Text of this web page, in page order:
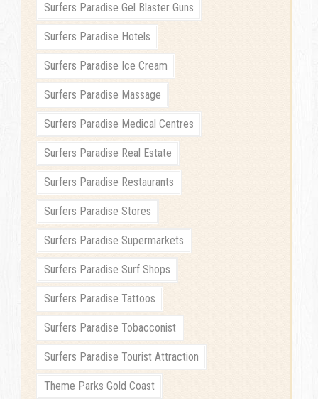
Surfers Paradise Gel Blaster Guns
Surfers Paradise Hotels
Surfers Paradise Ice Cream
Surfers Paradise Massage
Surfers Paradise Medical Centres
Surfers Paradise Real Estate
Surfers Paradise Restaurants
Surfers Paradise Stores
Surfers Paradise Supermarkets
Surfers Paradise Surf Shops
Surfers Paradise Tattoos
Surfers Paradise Tobacconist
Surfers Paradise Tourist Attraction
Theme Parks Gold Coast